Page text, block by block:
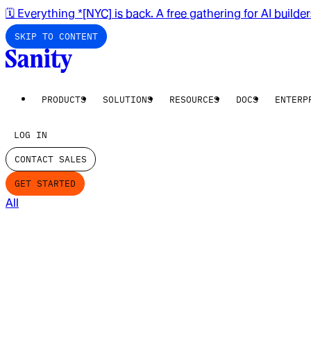
🗓️ Everything *[NYC] is back. A free gathering for AI
SKIP TO CONTENT
PRODUCTS SOLUTIONS RESOURCES DOCS
LOG IN
CONTACT SALES
GET STARTED
All